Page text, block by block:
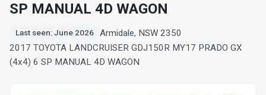
SP MANUAL 4D WAGON
Last seen: June 2026
Armidale, NSW 2350
2017 TOYOTA LANDCRUISER GDJ150R MY17 PRADO GX
(4x4) 6 SP MANUAL 4D WAGON